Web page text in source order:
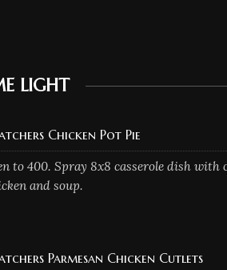
LIGHT
Chicken Pot Pie
to 400. Spray 8x8 casserole dish
and soup.
Parmesan Chicken Cutlets